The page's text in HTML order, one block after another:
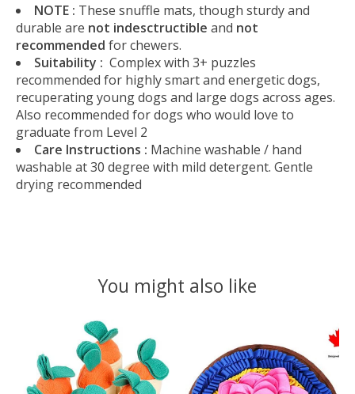
NOTE : These snuffle mats, though sturdy and
durable are not indesctructible and not
recommended for chewers.
Suitability : Complex with 3+ puzzles
recommended for highly smart and energetic dogs,
recuperating young dogs and large dogs across ages.
Also recommended for dogs who would love to
graduate from Level 2
Care Instructions : Machine washable / hand
washable at 30 degree with mild detergent. Gentle
drying recommended
You might also like
Product carousel items